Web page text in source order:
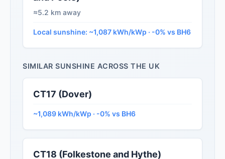
≈5.2 km away
Local sunshine: ~1,087 kWh/kWp · -0% vs BH6
SIMILAR SUNSHINE ACROSS THE UK
CT17 (Dover)
~1,089 kWh/kWp · -0% vs BH6
CT18 (Folkestone and Hythe)